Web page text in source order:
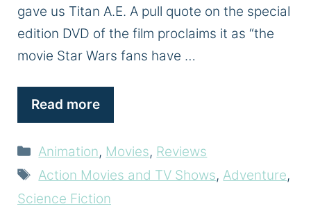
gave us Titan A.E. A pull quote on the special
edition DVD of the film proclaims it as “the
movie Star Wars fans have …
Read more
Categories
Animation, Movies, Reviews
Tags
Action Movies and TV Shows,Adventure,
Science Fiction